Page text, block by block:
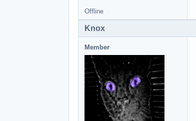
Offline
Knox
Member